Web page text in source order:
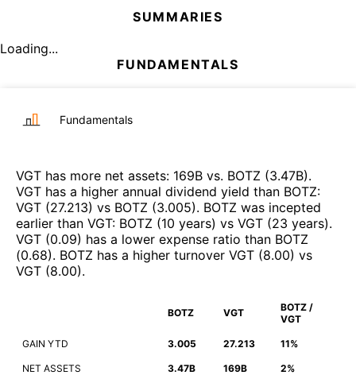
SUMMARIES
Loading...
FUNDAMENTALS
Fundamentals
VGT has more net assets: 169B vs. BOTZ (3.47B).
VGT has a higher annual dividend yield than BOTZ:
VGT (27.213) vs BOTZ (3.005). BOTZ was incepted
earlier than VGT: BOTZ (10 years) vs VGT (23 years).
VGT (0.09) has a lower expense ratio than BOTZ
(0.68). BOTZ has a higher turnover VGT (8.00) vs
VGT (8.00).
BOTZ VGT
BOTZ /
VGT
GAIN YTD 3.005 27.213 11%
NET ASSETS 3.47B 169B 2%